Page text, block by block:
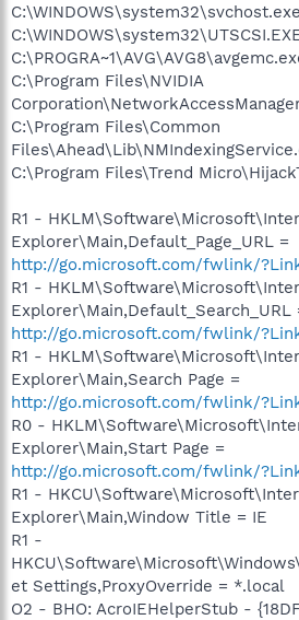
C:\WINDOWS\system32\svchost.exe
C:\Program Files\NVIDIA
C:\Program Files\Common
C:\Program Files\Trend
R1 -
Explorer\Main,Default_Page_URL =
http://go.microsoft.com/fwlink/
R1 -
Explorer\Main,Default_Search_URL
http://go.microsoft.com/fwlink/
R1 -
Explorer\Main,Search Page =
http://go.microsoft.com/fwlink/
R0 -
Explorer\Main,Start Page =
http://go.microsoft.com/fwlink/
R1 -
Explorer\Main,Window Title = IE
R1 -
et Settings,ProxyOverride = *.local
O2 - BHO: AcroIEHelperStub -